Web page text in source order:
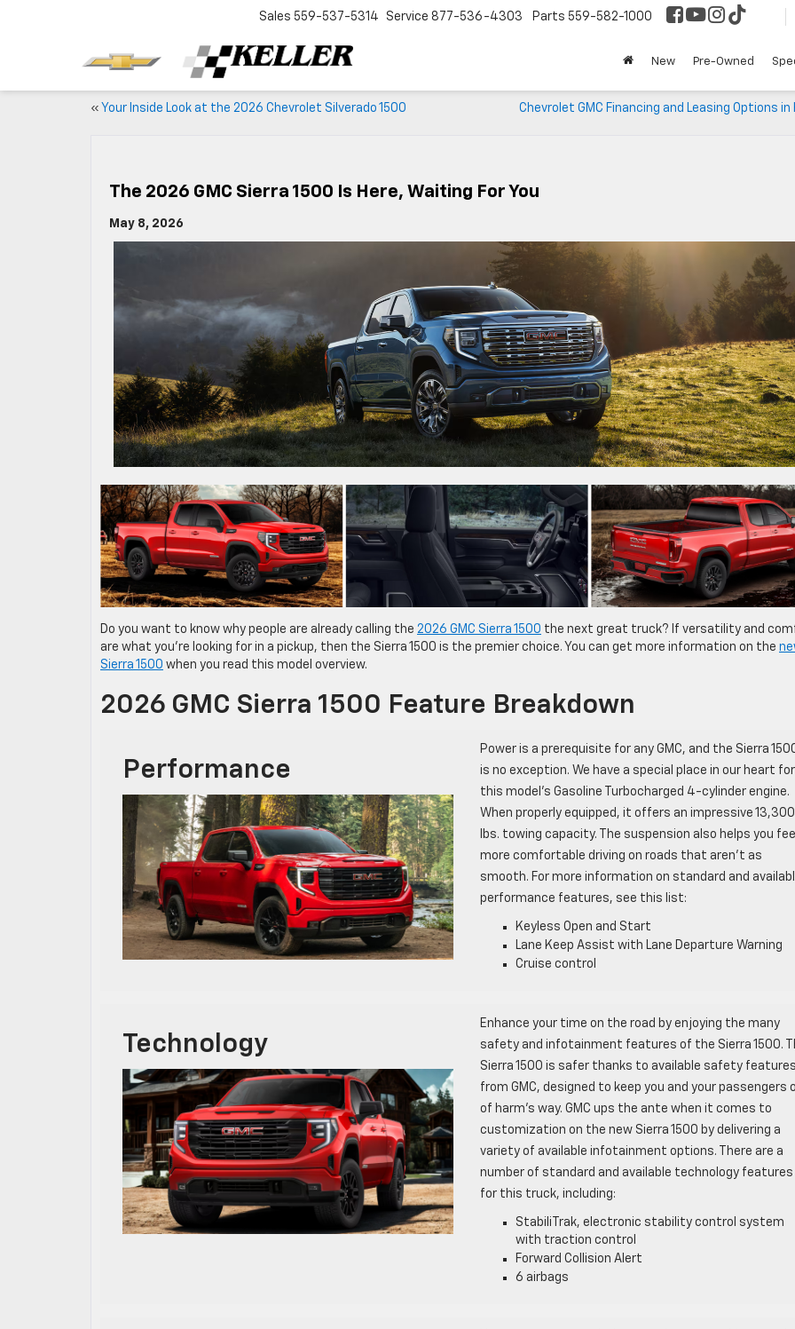
Sales 559-537-5314 Service 877-536-4303 Parts 559-582-1000
New Pre-Owned
« Your Inside Look at the 2026 Chevrolet Silverado 1500
Chevrolet GMC Financing and Leasing Options in
The 2026 GMC Sierra 1500 Is Here, Waiting For You
May 8, 2026
Do you want to know why people are already calling the 2026 GMC Sierra 1500 the next great truck? If versatility and
are what you’re looking for in a pickup, then the Sierra 1500 is the premier choice. You can get more information on the
Sierra 1500 when you read this model overview.
2026 GMC Sierra 1500 Feature Breakdown
Performance
Power is a prerequisite for any GMC, and the Sierra
is no exception. We have a special place in our heart for
this model’s Gasoline Turbocharged 4-cylinder engine.
When properly equipped, it offers an impressive 13,300
lbs. towing capacity. The suspension also helps you feel
more comfortable driving on roads that aren’t as
smooth. For more information on standard and
performance features, see this list:
Keyless Open and Start
Lane Keep Assist with Lane Departure Warning
Cruise control
Technology
Enhance your time on the road by enjoying the many
safety and infotainment features of the Sierra 1500.
Sierra 1500 is safer thanks to available safety features
from GMC, designed to keep you and your passengers
of harm’s way. GMC ups the ante when it comes to
customization on the new Sierra 1500 by delivering a
variety of available infotainment options. There are a
number of standard and available technology features
for this truck, including:
StabiliTrak, electronic stability control system
with traction control
Forward Collision Alert
6 airbags